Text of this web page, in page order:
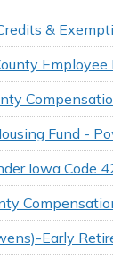
&
Employee
Fund -
Iowa Code
Early